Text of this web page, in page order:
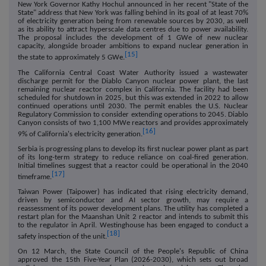
New York Governor Kathy Hochul announced in her recent "State of the
State" address that New York was falling behind in its goal of at least 70%
of electricity generation being from renewable sources by 2030, as well
as its ability to attract hyperscale data centres due to power availability.
The proposal includes the development of 1 GWe of new nuclear
capacity, alongside broader ambitions to expand nuclear generation in
the state to approximately 5 GWe. [15]
The California Central Coast Water Authority issued a wastewater
discharge permit for the Diablo Canyon nuclear power plant, the last
remaining nuclear reactor complex in California. The facility had been
scheduled for shutdown in 2025, but this was extended in 2022 to allow
continued operations until 2030. The permit enables the U.S. Nuclear
Regulatory Commission to consider extending operations to 2045. Diablo
Canyon consists of two 1,100 MWe reactors and provides approximately
9% of California's electricity generation.[16]
Serbia is progressing plans to develop its first nuclear power plant as part
of its long-term strategy to reduce reliance on coal-fired generation.
Initial timelines suggest that a reactor could be operational in the 2040
timeframe.[17]
Taiwan Power (Taipower) has indicated that rising electricity demand,
driven by semiconductor and AI sector growth, may require a
reassessment of its power development plans. The utility has completed a
restart plan for the Maanshan Unit 2 reactor and intends to submit this
to the regulator in April. Westinghouse has been engaged to conduct a
safety inspection of the unit.[18]
On 12 March, the State Council of the People's Republic of China
approved the 15th Five-Year Plan (2026-2030), which sets out broad